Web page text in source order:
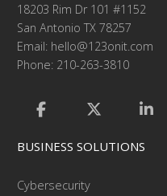
18203 Rim Dr 101 #1152
San Antonio TX 78257
Email: hello@123onit.com
Phone: 210-263-3810
BUSINESS SOLUTIONS
Cybersecurity